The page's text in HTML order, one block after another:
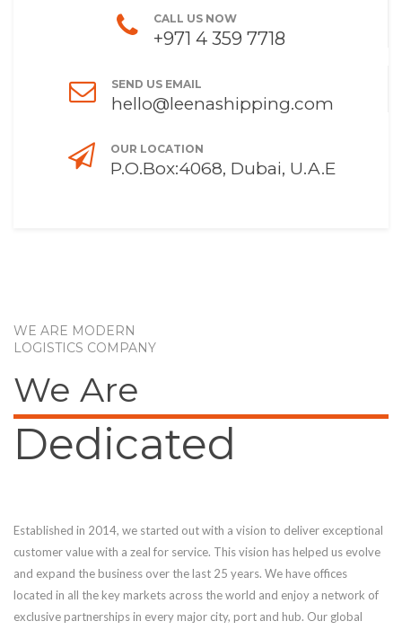
CALL US NOW
+971 4 359 7718
SEND US EMAIL
hello@leenashipping.com
OUR LOCATION
P.O.Box:4068, Dubai, U.A.E
WE ARE MODERN
LOGISTICS COMPANY
We Are
Dedicated
Established in 2014, we started out with a vision to deliver exceptional
customer value with a zeal for service. This vision has helped us evolve
and expand the business over the last 25 years. We have offices
located in all the key markets across the world and enjoy a network of
exclusive partnerships in every major city, port and hub. Our global